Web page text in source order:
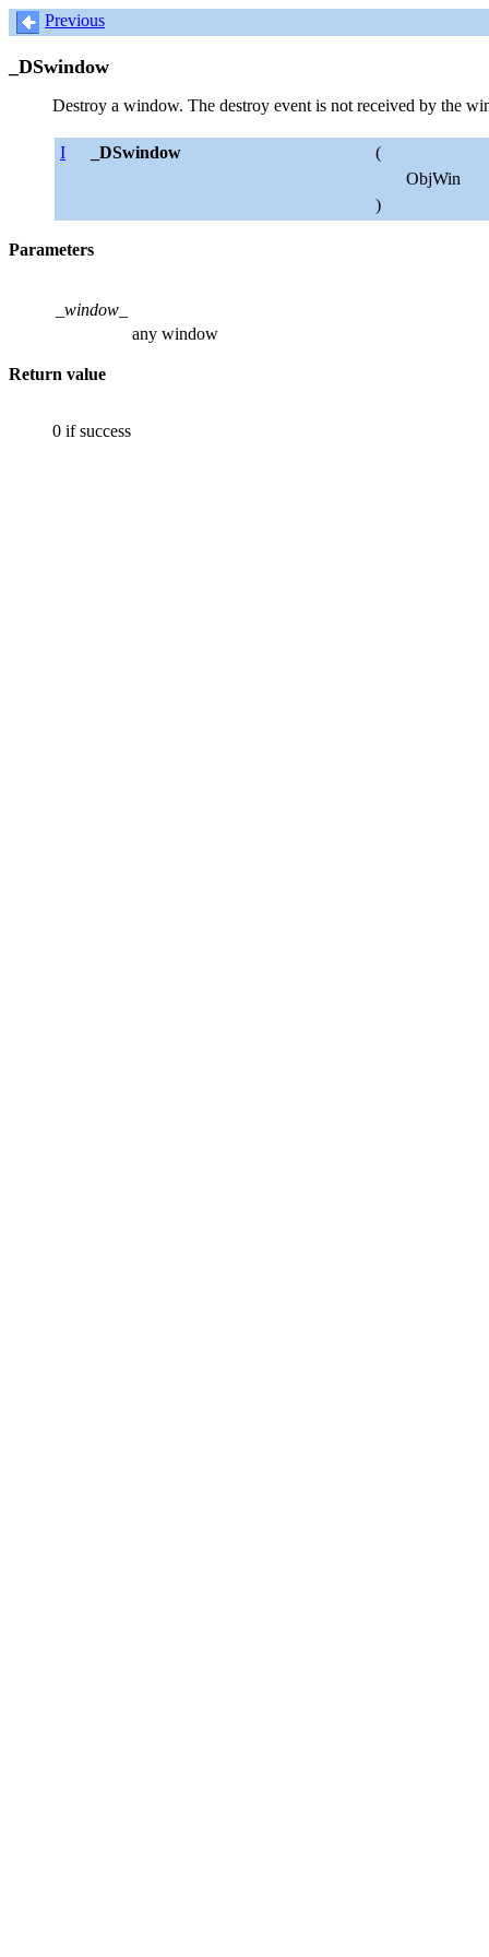
Previous
_DSwindow
Destroy a window. The destroy event is not received by the
I _DSwindow
(
ObjWin
)
Parameters
_window_
any window
Return value
0 if success